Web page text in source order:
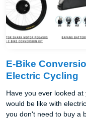
E-Bike
Electric Cycling
Have you ever looked
would be like with
you don't need to buy a